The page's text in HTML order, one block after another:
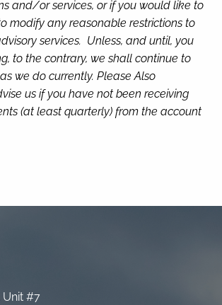
and/or services, or if you would like to
modify any reasonable restrictions to
services. Unless, and until, you
to the contrary, we shall continue to
we do currently. Please Also
us if you have not been receiving
(at least quarterly) from the account
Unit #7